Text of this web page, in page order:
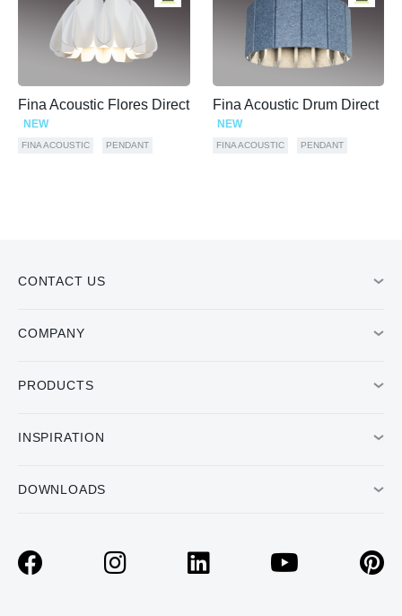
Fina Acoustic Flores Direct
NEW
FINA ACOUSTIC PENDANT
Fina Acoustic Drum Direct
NEW
FINA ACOUSTIC PENDANT
CONTACT US
COMPANY
PRODUCTS
INSPIRATION
DOWNLOADS